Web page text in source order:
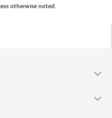
otherwise noted.